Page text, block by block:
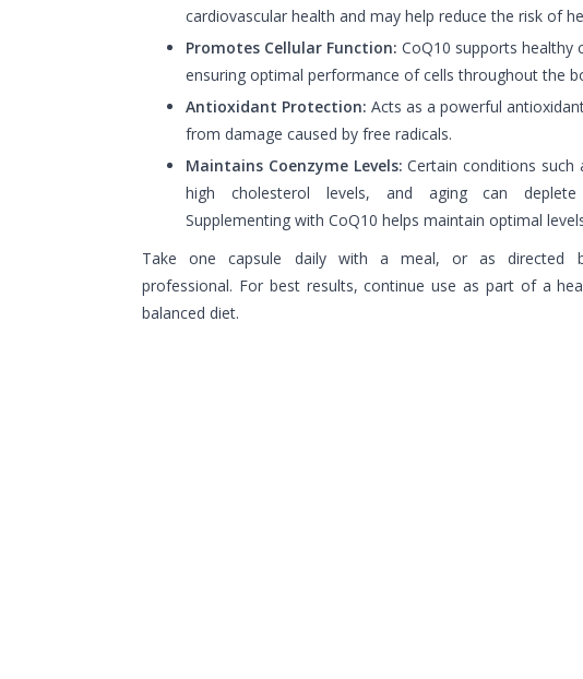
cardiovascular health and may help reduce the risk of
Promotes Cellular Function: CoQ10 supports healthy
ensuring optimal performance of cells throughout the
Antioxidant Protection: Acts as a powerful
from damage caused by free radicals.
Maintains Coenzyme Levels: Certain conditions such
high cholesterol levels, and aging can deplete
Supplementing with CoQ10 helps maintain optimal
Take one capsule daily with a meal, or as directed
professional. For best results, continue use as part of a
balanced diet.